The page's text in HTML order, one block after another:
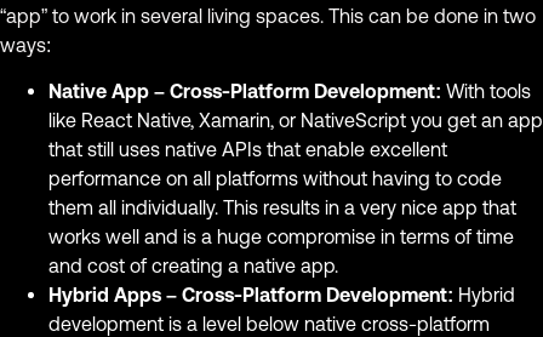
“app” to work in several living spaces. This can be done in two
ways:
Native App – Cross-Platform Development: With tools
like React Native, Xamarin, or NativeScript you get an app
that still uses native APIs that enable excellent
performance on all platforms without having to code
them all individually. This results in a very nice app that
works well and is a huge compromise in terms of time
and cost of creating a native app.
Hybrid Apps – Cross-Platform Development: Hybrid
development is a level below native cross-platform